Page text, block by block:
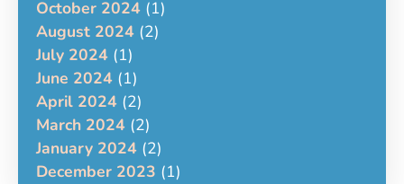
October 2024 (1)
August 2024 (2)
July 2024 (1)
June 2024 (1)
April 2024 (2)
March 2024 (2)
January 2024 (2)
December 2023 (1)